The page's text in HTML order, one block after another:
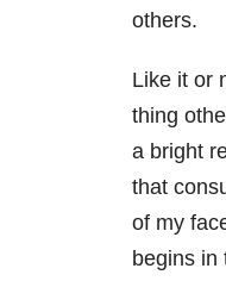
others.
Like it or
thing
a bright
that
of my
begins in